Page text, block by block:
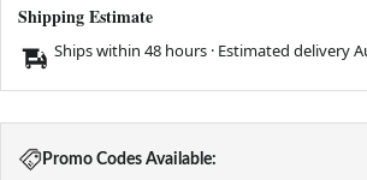
Shipping Estimate
Ships within 48 hours · Estimated delivery
Promo Codes Available: